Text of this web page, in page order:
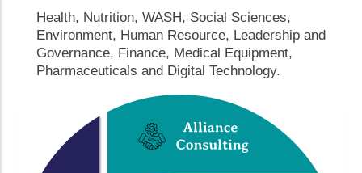
Health, Nutrition, WASH, Social Sciences,
Environment, Human Resource, Leadership and
Governance, Finance, Medical Equipment,
Pharmaceuticals and Digital Technology.